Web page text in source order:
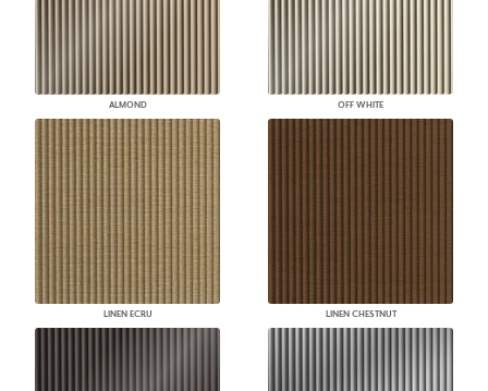
ALMOND OFF WHITE
LINEN ECRU LINEN CHESTNUT